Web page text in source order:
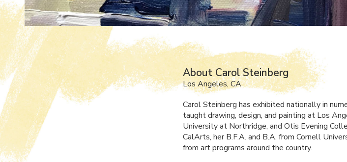
About Carol Steinberg
Los Angeles, CA
Carol Steinberg has exhibited nationally in
taught drawing, design, and painting at Los
University at Northridge, and Otis Evening
CalArts, her B.F.A. and B.A. from Cornell
from art programs around the country.